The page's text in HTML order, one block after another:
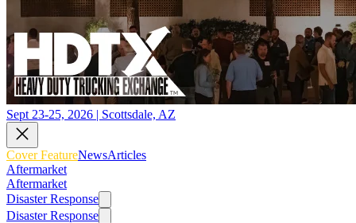
Sept 23-25, 2026 | Scottsdale, AZ
Cover FeatureNewsArticles
Aftermarket
Aftermarket
Disaster Response
Disaster Response